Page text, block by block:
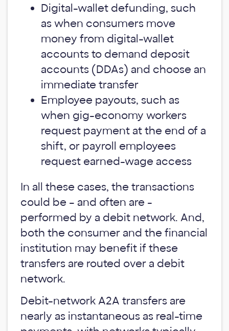
Digital-wallet defunding, such
as when consumers move
money from digital-wallet
accounts to demand deposit
accounts (DDAs) and choose an
immediate transfer
Employee payouts, such as
when gig-economy workers
request payment at the end of a
shift, or payroll employees
request earned-wage access
In all these cases, the transactions
could be – and often are -
performed by a debit network. And,
both the consumer and the financial
institution may benefit if these
transfers are routed over a debit
network.
Debit-network A2A transfers are
nearly as instantaneous as real-time